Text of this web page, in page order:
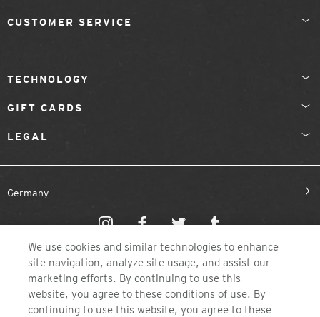
CUSTOMER SERVICE
TECHNOLOGY
GIFT CARDS
LEGAL
Germany
©2026 ZEAL OPTICS, COLORADO
We use cookies and similar technologies to enhance
site navigation, analyze site usage, and assist our
marketing efforts. By continuing to use this
website, you agree to these conditions of use. By
continuing to use this website, you agree to these